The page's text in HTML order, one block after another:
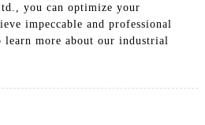
you can optimize your
impeccable and professional
learn more about our industrial